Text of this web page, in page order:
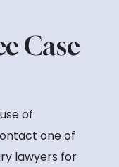
Case
of
one of
lawyers for